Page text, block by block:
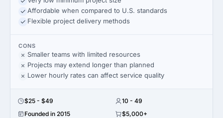
Affordable when compared to U.S. standards
Flexible project delivery methods
CONS
Smaller teams with limited resources
Projects may extend longer than planned
Lower hourly rates can affect service quality
$25 - $49
10 - 49
Founded in 2015
$5,000+